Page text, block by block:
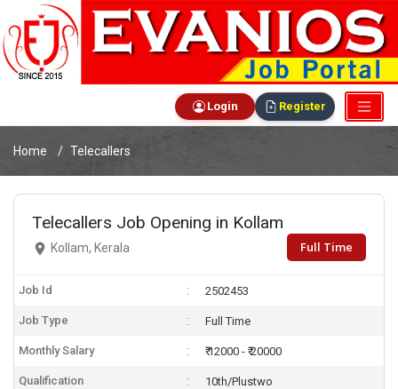
Login Register
Home Telecallers
Telecallers Job Opening in Kollam
Kollam, Kerala Full Time
Job Id 2502453
Job Type Full Time
Monthly Salary ₹ 12000 - ₹ 20000
Qualification 10th/Plustwo